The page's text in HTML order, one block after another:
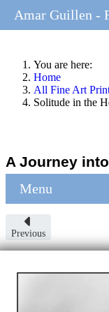
You are here:
Home
All Fine Art
Solitude in the
A Journey
Menu
Previous
Amar Guillen -